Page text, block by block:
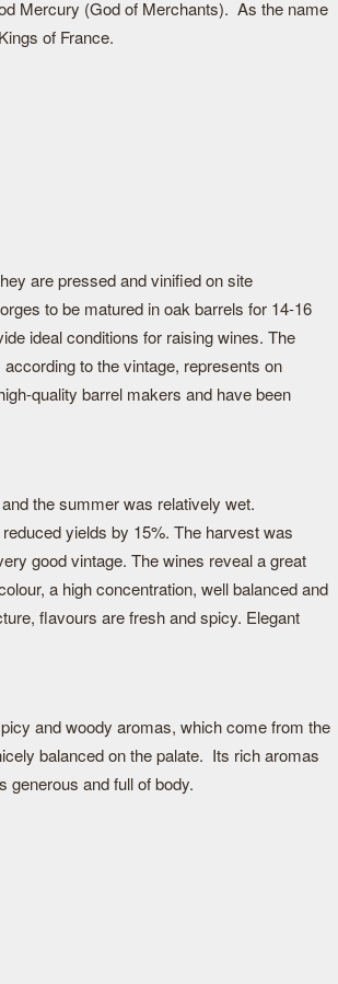
Mercury (God of Merchants). As the name
of France.
are pressed and vinified on site
to be matured in oak barrels for 14-16
ideal conditions for raising wines. The
to the vintage, represents on
quality barrel makers and have been
the summer was relatively wet.
yields by 15%. The harvest was
good vintage. The wines reveal a great
a high concentration, well balanced and
flavours are fresh and spicy. Elegant
and woody aromas, which come from the
balanced on the palate. Its rich aromas
generous and full of body.